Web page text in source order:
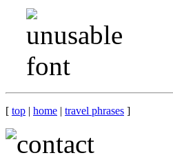
[ top | home | travel phrases ]